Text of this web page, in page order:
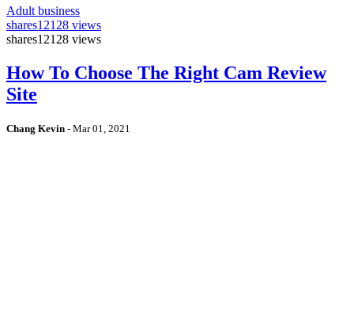
Adult business
shares12128 views
shares12128 views
How To Choose The Right Cam Review
Site
Chang Kevin - Mar 01, 2021